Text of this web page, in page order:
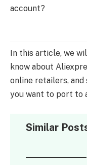
account?
In this article, we
know about
online retailers,
you want to port to
Similar